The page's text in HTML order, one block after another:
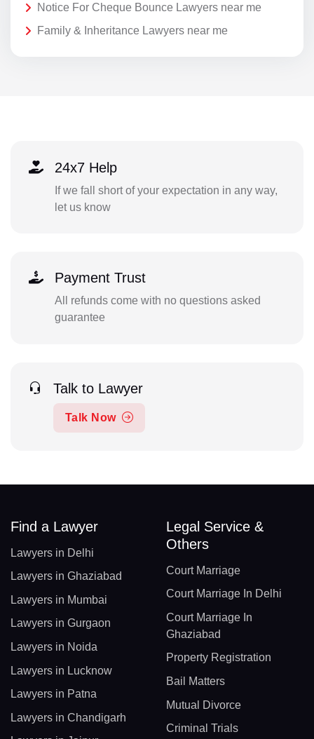
Notice For Cheque Bounce Lawyers near me
Family & Inheritance Lawyers near me
24x7 Help
If we fall short of your expectation in any way,
let us know
Payment Trust
All refunds come with no questions asked
guarantee
Talk to Lawyer
Talk Now
Find a Lawyer
Lawyers in Delhi
Lawyers in Ghaziabad
Lawyers in Mumbai
Lawyers in Gurgaon
Lawyers in Noida
Lawyers in Lucknow
Lawyers in Patna
Lawyers in Chandigarh
Legal Service &
Others
Court Marriage
Court Marriage In Delhi
Court Marriage In
Ghaziabad
Property Registration
Bail Matters
Mutual Divorce
Criminal Trials